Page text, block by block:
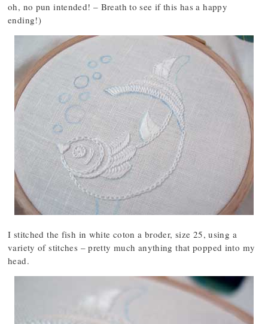
oh, no pun intended! – Breath to see if this has a happy
ending!)
I stitched the fish in white coton a broder, size 25, using a
variety of stitches – pretty much anything that popped into my
head.